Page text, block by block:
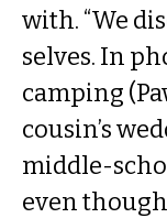
with. “We
selves. In
camping
cousin’s
middle-
even